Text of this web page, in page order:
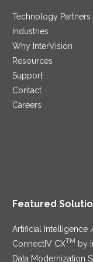
Technology Partners
Industries
Why InterVision
Resources
Support
Contact
Careers
Featured
Artificial Intelligence
ConnectIV CXTM
by
Data Modernization